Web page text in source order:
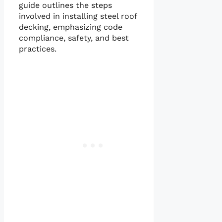
guide outlines the steps
involved in installing steel roof
decking, emphasizing code
compliance, safety, and best
practices.